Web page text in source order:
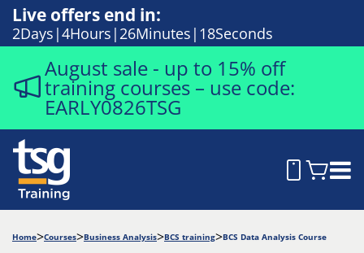
Live offers end in:
2Days 4Hours 26Minutes 17Seconds
August sale - up to 15% off
training courses – use code:
EARLY0826TSG
Home Courses Business Analysis BCS training BCS Data Analysis Course